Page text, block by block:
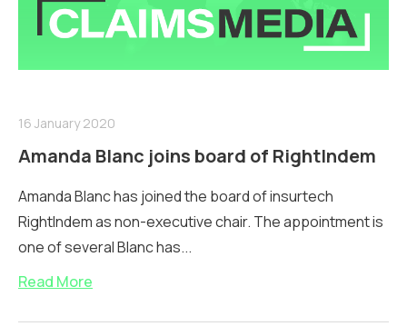
16 January 2020
Amanda Blanc joins board of RightIndem
Amanda Blanc has joined the board of insurtech
RightIndem as non-executive chair. The appointment is
one of several Blanc has...
Read More